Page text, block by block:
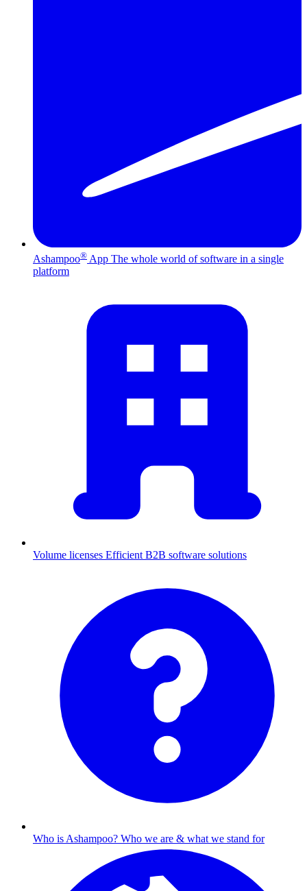
Ashampoo® App The whole world of software in a single
platform
Volume licenses Efficient B2B software solutions
Who is Ashampoo? Who we are & what we stand for